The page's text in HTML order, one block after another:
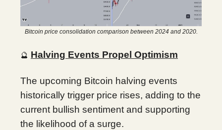
Bitcoin price consolidation comparison between 2024 and 2020.
🔮 Halving Events Propel Optimism
The upcoming Bitcoin halving events
historically trigger price rises, adding to the
current bullish sentiment and supporting
the likelihood of a surge.